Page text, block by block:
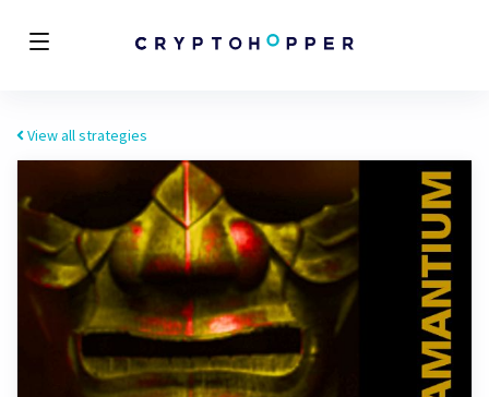
View all strategies